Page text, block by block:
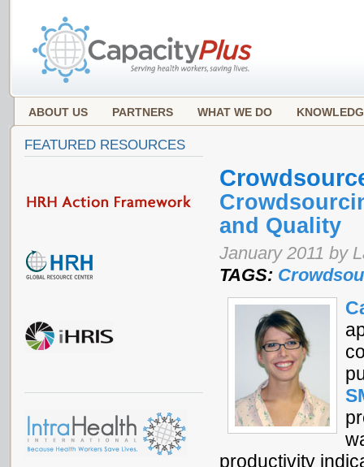
ABOUT US PARTNERS WHAT WE DO
and Quality
January 2011 by
TAGS:
productivity
FEATURED RESOURCES